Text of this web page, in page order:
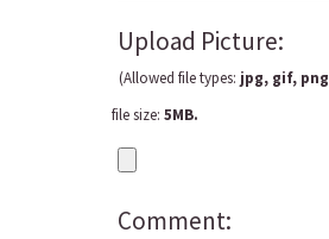
Comment:
Upload Picture:
(Allowed file types: jpg, gif, png
file size: 5MB.